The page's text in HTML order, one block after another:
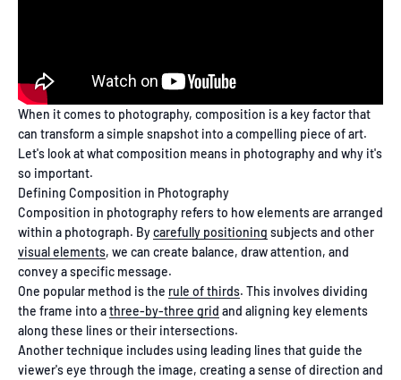
When it comes to photography, composition is a key factor that
can transform a simple snapshot into a compelling piece of art.
Let's look at what composition means in photography and why it's
so important.
Defining Composition in Photography
Composition in photography refers to how elements are arranged
within a photograph. Bycarefully positioning subjects and other
visual elements, we can create balance, draw attention, and
convey a specific message.
One popular method is the rule of thirds. This involves dividing
the frame into athree-by-three grid and aligning key elements
along these lines or their intersections.
Another technique includes using leading lines that guide the
viewer's eye through the image, creating a sense of direction and